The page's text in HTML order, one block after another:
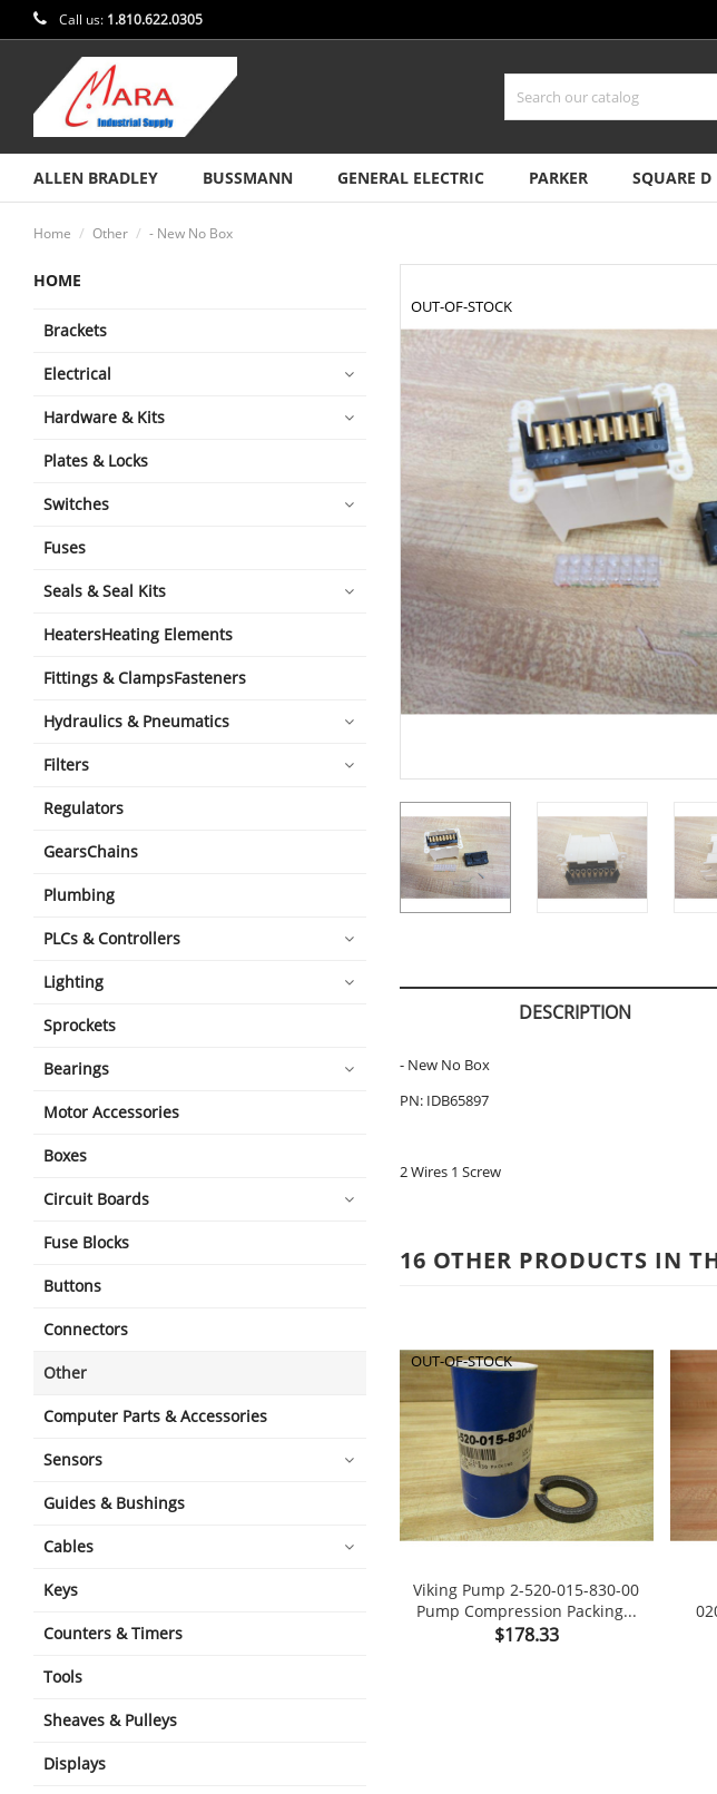
Call us: 1.810.622.0305
ALLEN BRADLEY BUSSMANN GENERAL ELECTRIC PARKER SQUARE D
Home Other - New No Box
HOME
Brackets
Electrical
Hardware & Kits
Plates & Locks
Switches
Fuses
Seals & Seal Kits
HeatersHeating Elements
Fittings & ClampsFasteners
Hydraulics & Pneumatics
Filters
Regulators
GearsChains
Plumbing
PLCs & Controllers
Lighting
Sprockets
Bearings
Motor Accessories
Boxes
Circuit Boards
Fuse Blocks
Buttons
Connectors
Other
Computer Parts & Accessories
Sensors
Guides & Bushings
Cables
Keys
Counters & Timers
Tools
Sheaves & Pulleys
Displays
OUT-OF-STOCK
DESCRIPTION
- New No Box
PN: IDB65897
2 Wires 1 Screw
16 OTHER PRODUCTS IN
Viking Pump 2-520-015-830-00
Pump Compression Packing...
Price
$178.33
OUT-OF-STOCK